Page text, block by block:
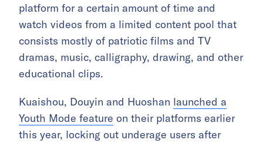
platform for a certain amount of time and
watch videos from a limited content pool that
consists mostly of patriotic films and TV
dramas, music, calligraphy, drawing, and other
educational clips.
Kuaishou, Douyin and Huoshan launched a
Youth Mode feature on their platforms earlier
this year, locking out underage users after